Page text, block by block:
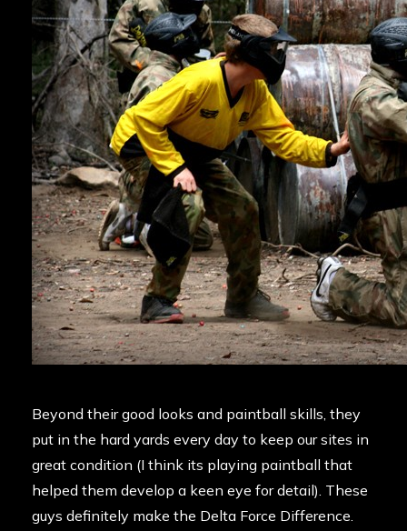
Beyond their good looks and paintball skills, they
put in the hard yards every day to keep our sites in
great condition (I think its playing paintball that
helped them develop a keen eye for detail). These
guys definitely make the Delta Force Difference.